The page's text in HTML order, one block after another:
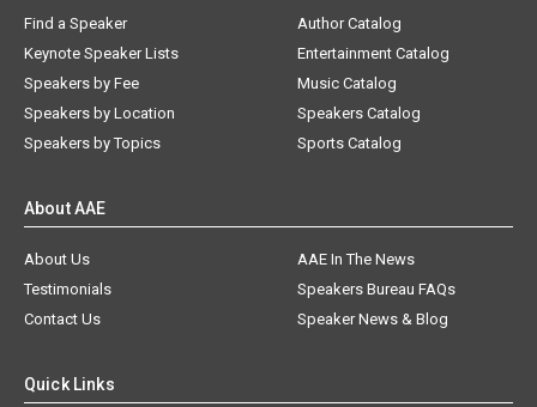
Find a Speaker
Keynote Speaker Lists
Speakers by Fee
Speakers by Location
Speakers by Topics
Author Catalog
Entertainment Catalog
Music Catalog
Speakers Catalog
Sports Catalog
About AAE
About Us
AAE In The News
Testimonials
Speakers Bureau FAQs
Contact Us
Speaker News & Blog
Quick Links